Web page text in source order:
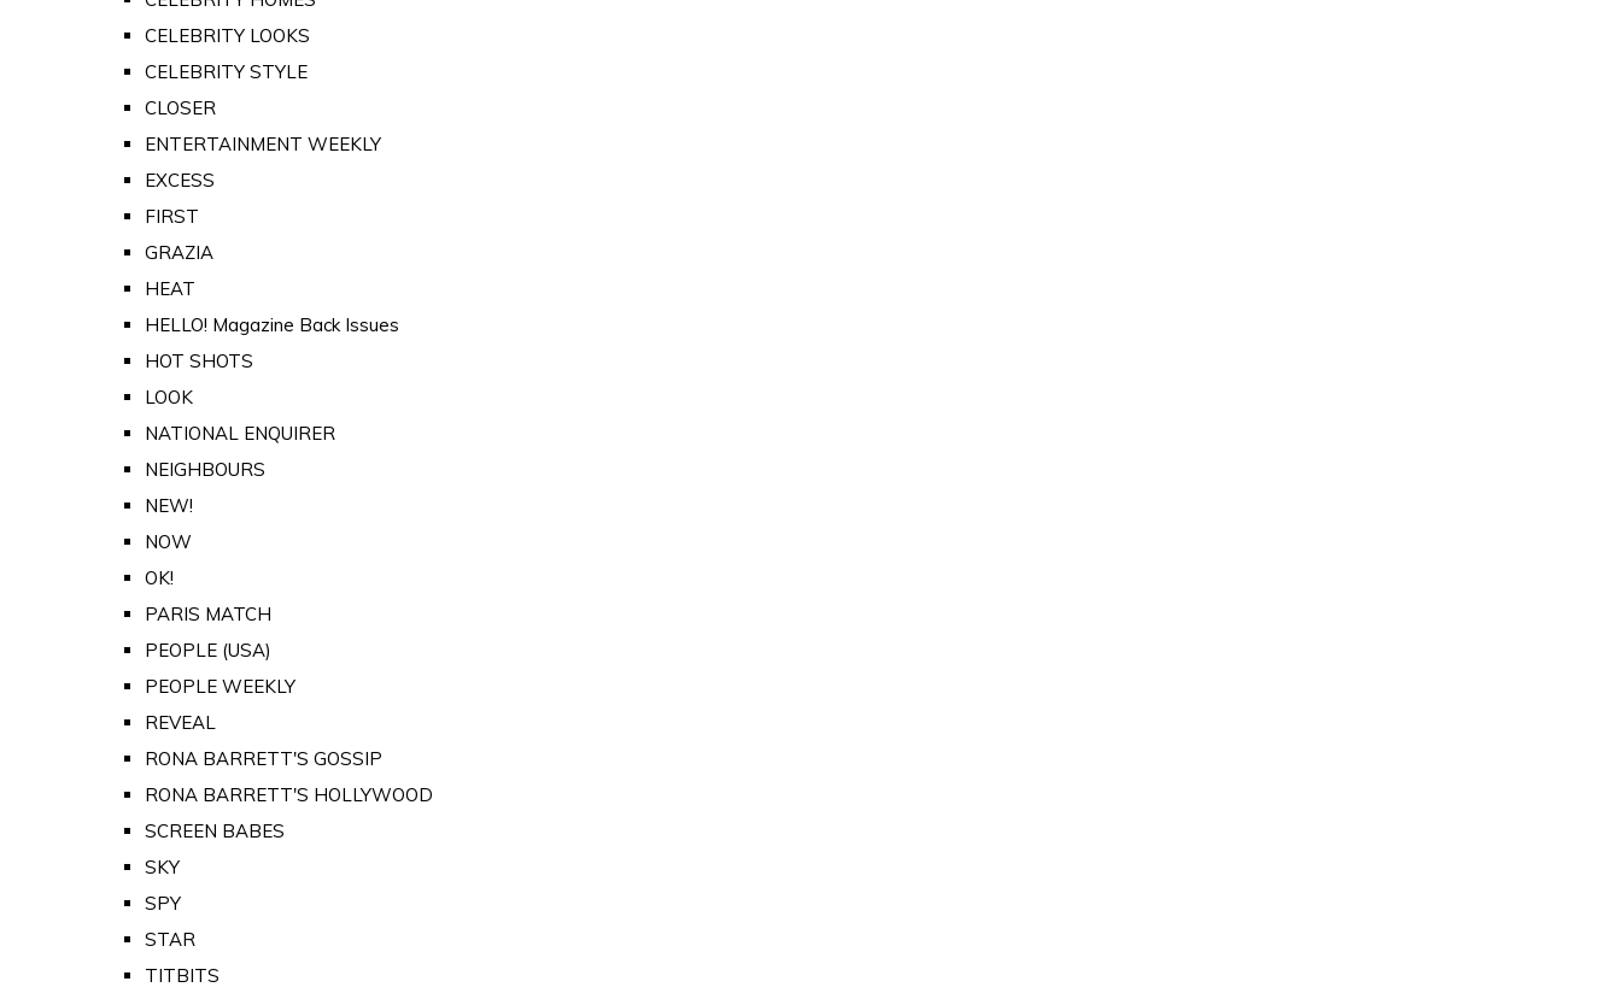
CELEBRITY LOOKS
CELEBRITY STYLE
CLOSER
ENTERTAINMENT WEEKLY
EXCESS
FIRST
GRAZIA
HEAT
HELLO! Magazine Back Issues
HOT SHOTS
LOOK
NATIONAL ENQUIRER
NEIGHBOURS
NEW!
NOW
OK!
PARIS MATCH
PEOPLE (USA)
PEOPLE WEEKLY
REVEAL
RONA BARRETT'S GOSSIP
RONA BARRETT'S HOLLYWOOD
SCREEN BABES
SKY
SPY
STAR
TITBITS